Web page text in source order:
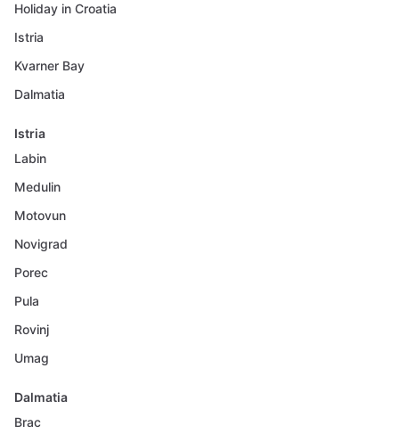
Holiday in Croatia
Istria
Kvarner Bay
Dalmatia
Istria
Labin
Medulin
Motovun
Novigrad
Porec
Pula
Rovinj
Umag
Dalmatia
Brac